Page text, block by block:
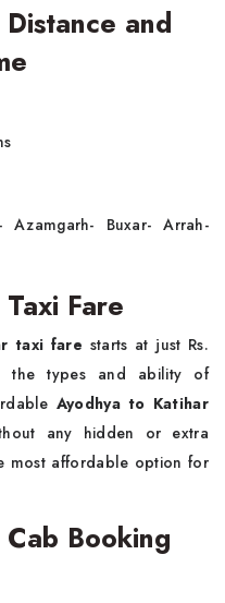
and
Azamgarh- Buxar- Arrah-
Fare
taxi fare starts at just Rs.
the types and ability of
Ayodhya to Katihar
any hidden or extra
most affordable option for
Booking